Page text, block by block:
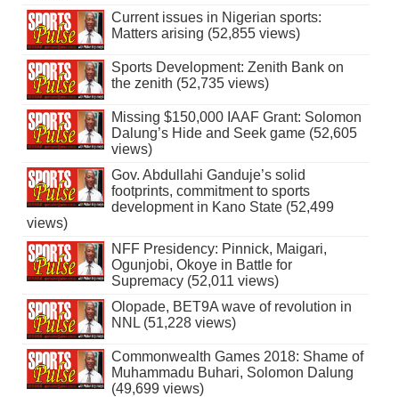
Current issues in Nigerian sports:
Matters arising (52,855 views)
Sports Development: Zenith Bank on
the zenith (52,735 views)
Missing $150,000 IAAF Grant: Solomon
Dalung’s Hide and Seek game (52,605
views)
Gov. Abdullahi Ganduje’s solid
footprints, commitment to sports
development in Kano State (52,499
views)
NFF Presidency: Pinnick, Maigari,
Ogunjobi, Okoye in Battle for
Supremacy (52,011 views)
Olopade, BET9A wave of revolution in
NNL (51,228 views)
Commonwealth Games 2018: Shame of
Muhammadu Buhari, Solomon Dalung
(49,699 views)